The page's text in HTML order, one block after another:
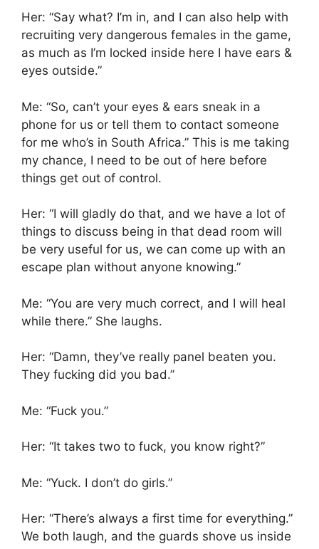
Her: “Say what? I’m in, and I can also help with
recruiting very dangerous females in the game,
as much as I’m locked inside here I have ears &
eyes outside.”
Me: “So, can’t your eyes & ears sneak in a
phone for us or tell them to contact someone
for me who’s in South Africa.” This is me taking
my chance, I need to be out of here before
things get out of control.
Her: “I will gladly do that, and we have a lot of
things to discuss being in that dead room will
be very useful for us, we can come up with an
escape plan without anyone knowing.”
Me: “You are very much correct, and I will heal
while there.” She laughs.
Her: “Damn, they’ve really panel beaten you.
They fucking did you bad.”
Me: “Fuck you.”
Her: “It takes two to fuck, you know right?”
Me: “Yuck. I don’t do girls.”
Her: “There’s always a first time for everything.”
We both laugh, and the guards shove us inside